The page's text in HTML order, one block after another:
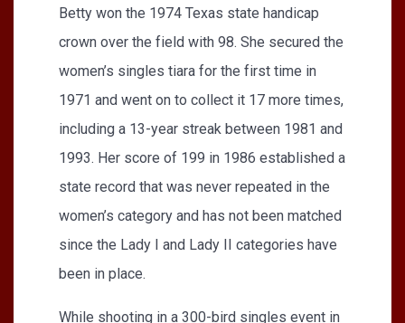
Betty won the 1974 Texas state handicap
crown over the field with 98. She secured the
women’s singles tiara for the first time in
1971 and went on to collect it 17 more times,
including a 13-year streak between 1981 and
1993. Her score of 199 in 1986 established a
state record that was never repeated in the
women’s category and has not been matched
since the Lady I and Lady II categories have
been in place.
While shooting in a 300-bird singles event in